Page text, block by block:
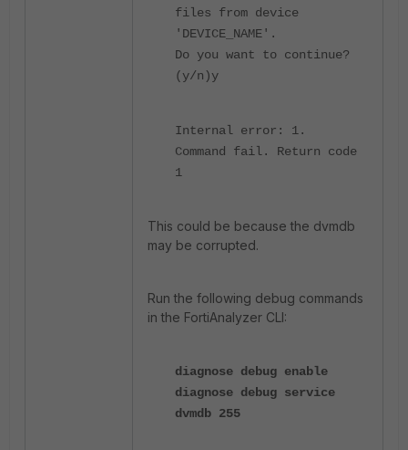
files from device
'DEVICE_NAME'.
Do you want to continue?
(y/n)y
Internal error: 1.
Command fail. Return code
1
This could be because the dvmdb
may be corrupted.
Run the following debug commands
in the FortiAnalyzer CLI:
diagnose debug enable
diagnose debug service
dvmdb 255